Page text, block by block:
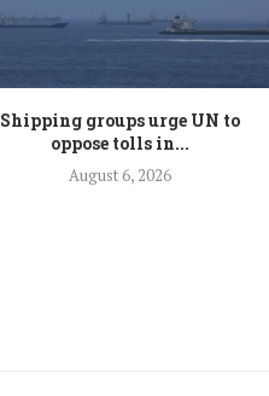
Shipping groups urge UN to
oppose tolls in...
August 6, 2026